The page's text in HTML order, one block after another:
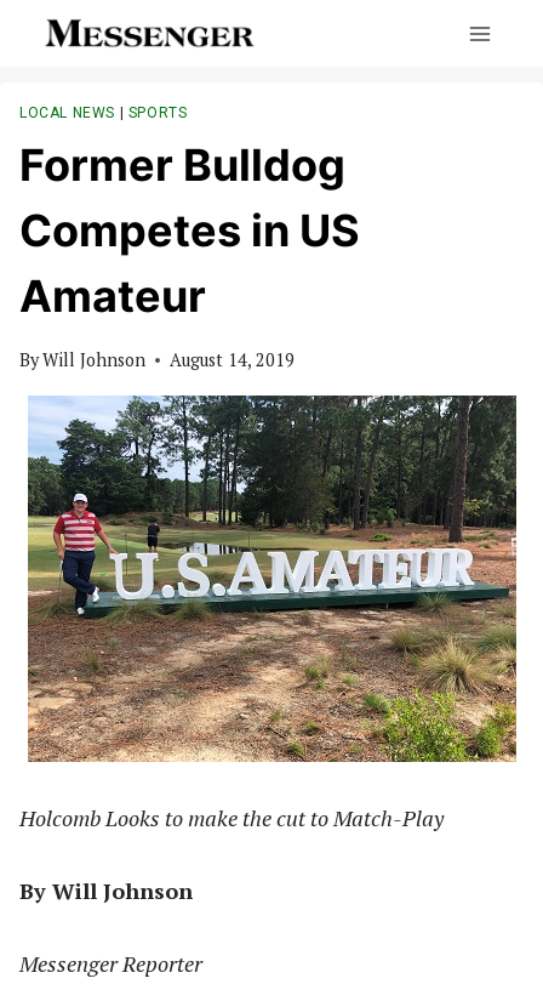
LOCAL NEWS | SPORTS
Former Bulldog
Competes in US
Amateur
ByWill Johnson August 14, 2019
Holcomb Looks to make the cut to Match-Play
By Will Johnson
Messenger Reporter